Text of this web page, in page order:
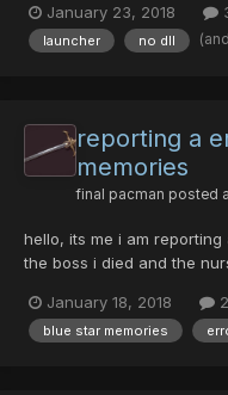
clean XP 32 install, just
simply does not launch, it
January 23, 2018
launcher no dll
reporting a
memories
final pacman posted
hello, its me i am
the boss i died and the
fighting fine. mission is
lengthly 122 solo on hrd
January 18, 2018
blue star memories